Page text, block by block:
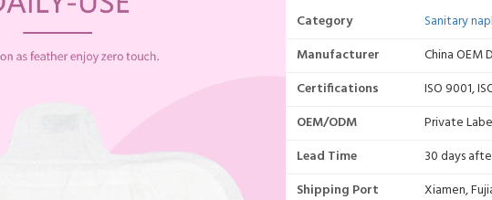
Category
Sanitary
Manufacturer
China OEM
Certifications
ISO 9001,
OEM/ODM
Private
Lead Time
30 days
Shipping Port
Xiamen,